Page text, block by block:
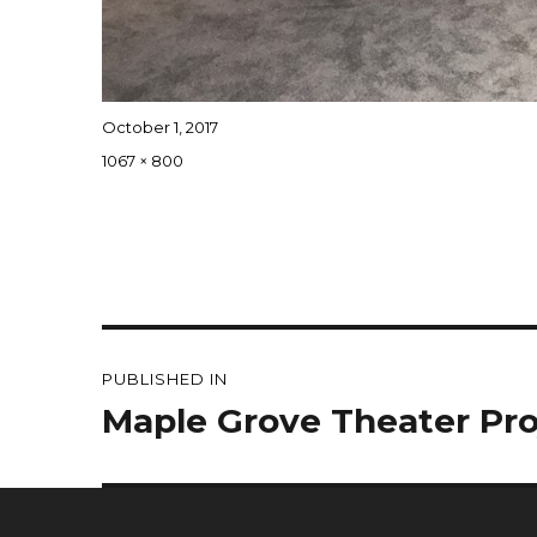
Posted
October 1, 2017
Full
1067 × 800
navigation
PUBLISHED IN
Maple Grove Theater